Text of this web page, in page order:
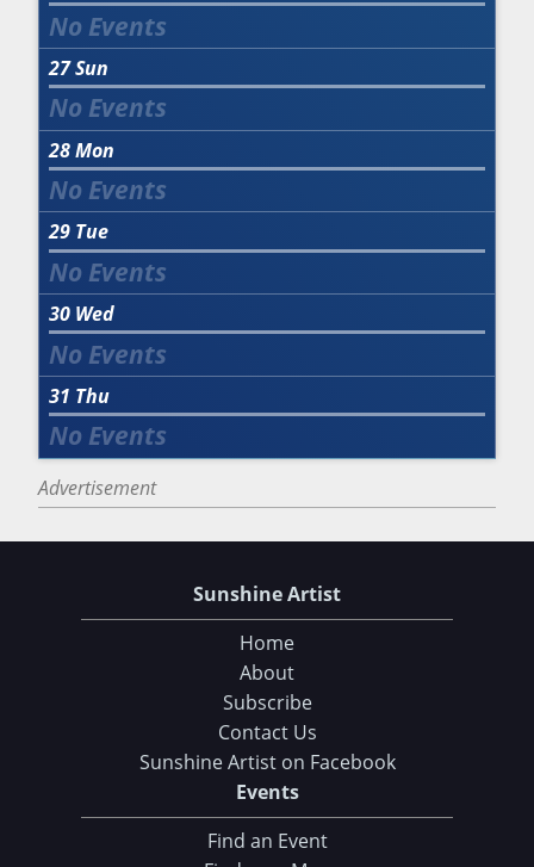
27Sun
28Mon
29 Tue
30 Wed
31 Thu
Advertisement
Sunshine Artist
Home
About
Subscribe
Contact Us
Sunshine Artist on Facebook
Events
Find an Event